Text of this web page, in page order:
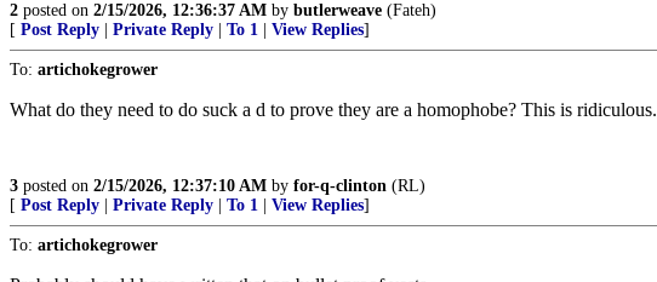
2 posted on 2/15/2026, 12:36:37 AM by butlerweave (Fateh)
[ Post Reply Private Reply To 1 View Replies]
To: artichokegrower
What do they need to do suck a d to prove they are a homophobe? This is ridiculous.
3 posted on 2/15/2026, 12:37:10 AM by for-q-clinton (RL)
[ Post Reply Private Reply To 1 View Replies]
To: artichokegrower